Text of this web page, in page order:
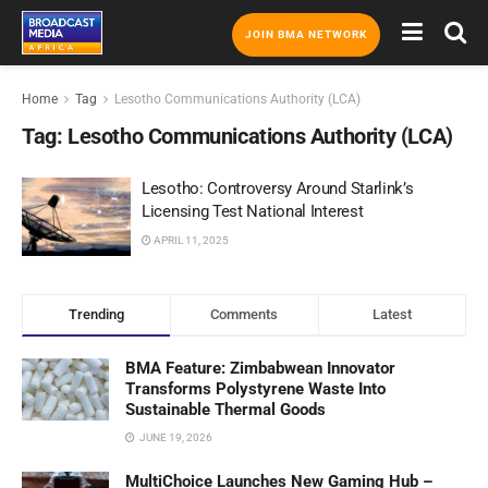
JOIN BMA NETWORK
Home Tag Lesotho Communications Authority (LCA)
Tag: Lesotho Communications Authority (LCA)
Lesotho: Controversy Around Starlink’s
Licensing Test National Interest
APRIL 11, 2025
Trending Comments Latest
BMA Feature: Zimbabwean Innovator
Transforms Polystyrene Waste Into
Sustainable Thermal Goods
JUNE 19, 2026
MultiChoice Launches New Gaming Hub –